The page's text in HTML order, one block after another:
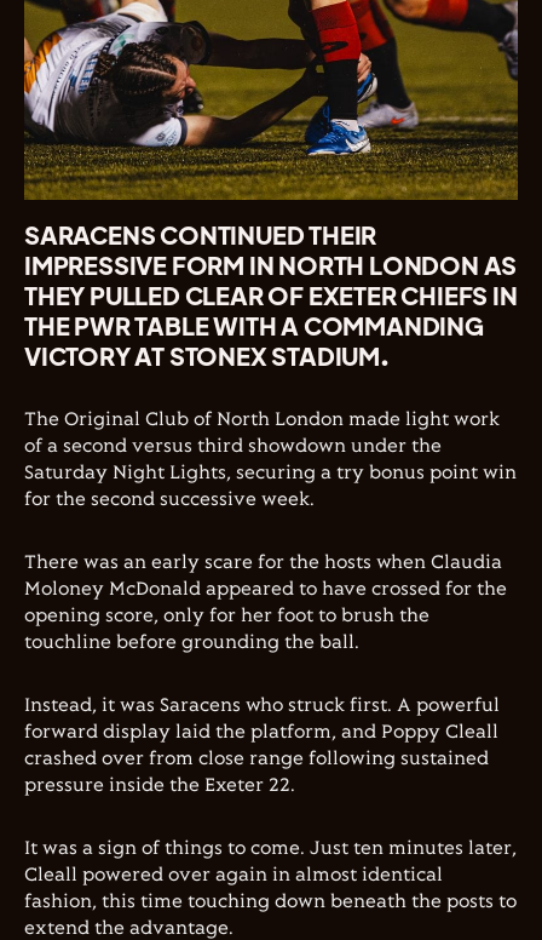
SARACENS CONTINUED THEIR
IMPRESSIVE FORM IN NORTH LONDON AS
THEY PULLED CLEAR OF EXETER CHIEFS IN
THE PWR TABLE WITH A COMMANDING
VICTORY AT STONEX STADIUM.
The Original Club of North London made light work
of a second versus third showdown under the
Saturday Night Lights, securing a try bonus point win
for the second successive week.
There was an early scare for the hosts when Claudia
Moloney McDonald appeared to have crossed for the
opening score, only for her foot to brush the
touchline before grounding the ball.
Instead, it was Saracens who struck first. A powerful
forward display laid the platform, and Poppy Cleall
crashed over from close range following sustained
pressure inside the Exeter 22.
It was a sign of things to come. Just ten minutes later,
Cleall powered over again in almost identical
fashion, this time touching down beneath the posts to
extend the advantage.